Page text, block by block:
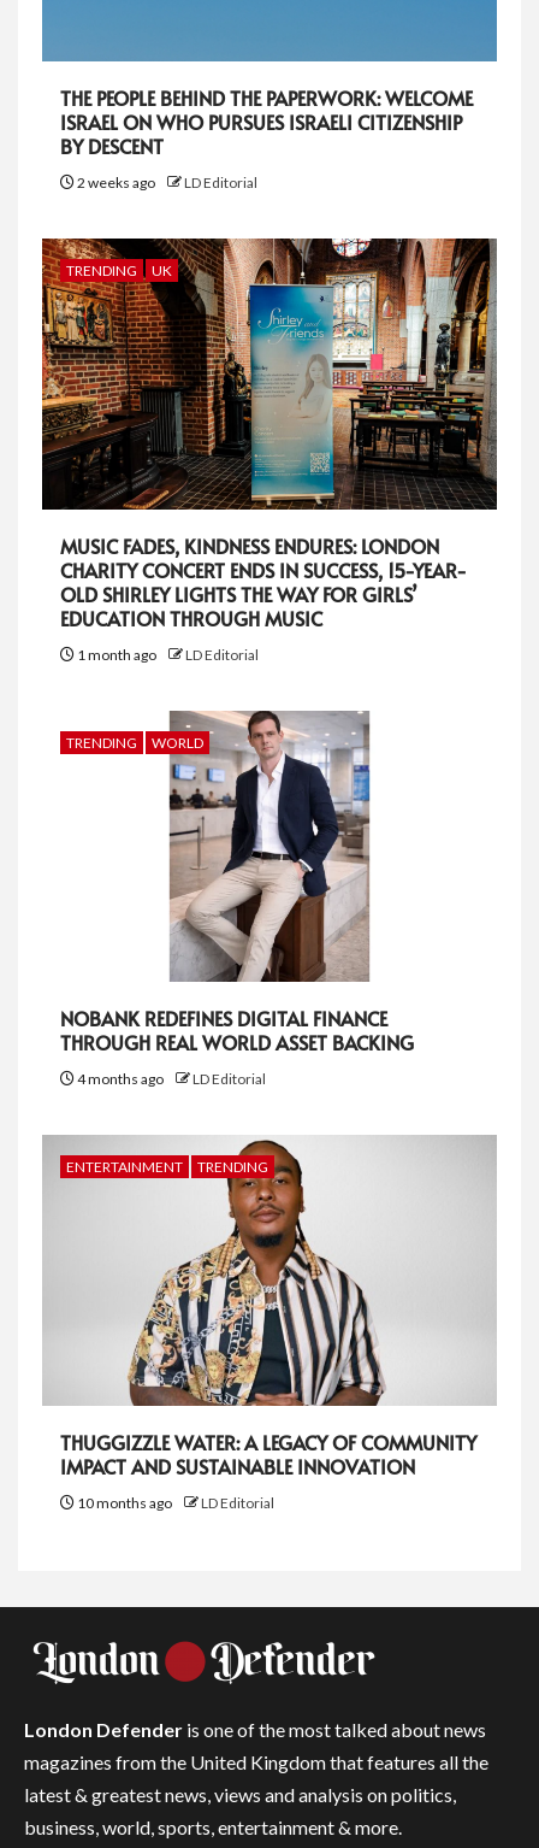
THE PEOPLE BEHIND THE PAPERWORK: WELCOME
ISRAEL ON WHO PURSUES ISRAELI CITIZENSHIP
BY DESCENT
2 weeks ago LD Editorial
TRENDING UK
MUSIC FADES, KINDNESS ENDURES: LONDON
CHARITY CONCERT ENDS IN SUCCESS, 15-YEAR-
OLD SHIRLEY LIGHTS THE WAY FOR GIRLS’
EDUCATION THROUGH MUSIC
1 month ago LD Editorial
TRENDING WORLD
NOBANK REDEFINES DIGITAL FINANCE
THROUGH REAL WORLD ASSET BACKING
4 months ago LD Editorial
ENTERTAINMENT TRENDING
THUGGIZZLE WATER: A LEGACY OF COMMUNITY
IMPACT AND SUSTAINABLE INNOVATION
10 months ago LD Editorial
London Defender is one of the most talked about news
magazines from the United Kingdom that features all the
latest & greatest news, views and analysis on politics,
business, world, sports, entertainment & more.